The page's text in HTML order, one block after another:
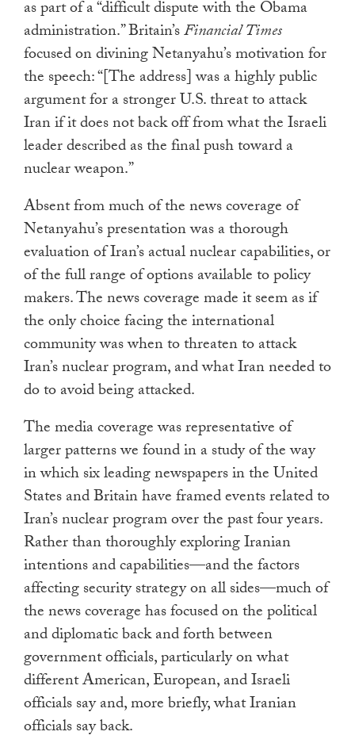
as part of a “difficult dispute with the Obama
administration.” Britain’sFinancial Times
focused on divining Netanyahu’s motivation for
the speech: “[The address] was a highly public
argument for a stronger U.S. threat to attack
Iran if it does not back off from what the Israeli
leader described as the final push toward a
nuclear weapon.”
Absent from much of the news coverage of
Netanyahu’s presentation was a thorough
evaluation of Iran’s actual nuclear capabilities, or
of the full range of options available to policy
makers. The news coverage made it seem as if
the only choice facing the international
community was when to threaten to attack
Iran’s nuclear program, and what Iran needed to
do to avoid being attacked.
The media coverage was representative of
larger patterns we found in a study of the way
in which six leading newspapers in the United
States and Britain have framed events related to
Iran’s nuclear program over the past four years.
Rather than thoroughly exploring Iranian
intentions and capabilities—and the factors
affecting security strategy on all sides—much of
the news coverage has focused on the political
and diplomatic back and forth between
government officials, particularly on what
different American, European, and Israeli
officials say and, more briefly, what Iranian
officials say back.